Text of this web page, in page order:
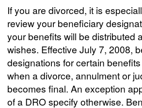
If you are divorced, it is
review your beneficiary
your benefits will be distributed
wishes. Effective July 7, 2008,
designations for certain
when a divorce, annulment or
becomes final. An exception
of a DRO specify otherwise.